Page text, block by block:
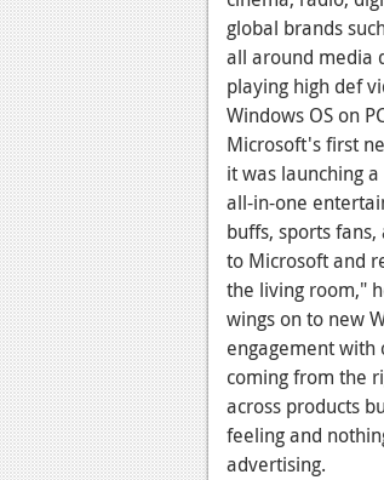
global brands
all around media
playing high def
Windows OS on
Microsoft's first
it was launching a
all-in-one
buffs, sports
to Microsoft and
the living room,"
wings on to new
engagement with
coming from the
across products
feeling and
advertising.